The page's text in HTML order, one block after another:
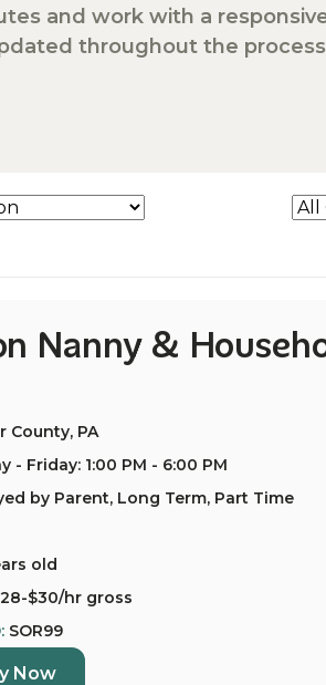
and work with a
throughout the
Nanny &
County, PA
- Friday: 1:00 PM - 6:00 PM
by Parent, Long Term, Part Time
old
$30/hr gross
SOR99
Now